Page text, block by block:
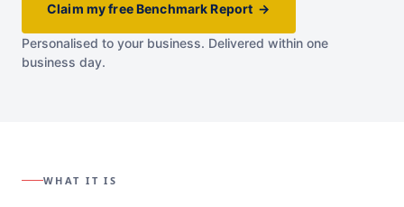
Claim my free Benchmark Report →
Personalised to your business. Delivered within one
business day.
WHAT IT IS